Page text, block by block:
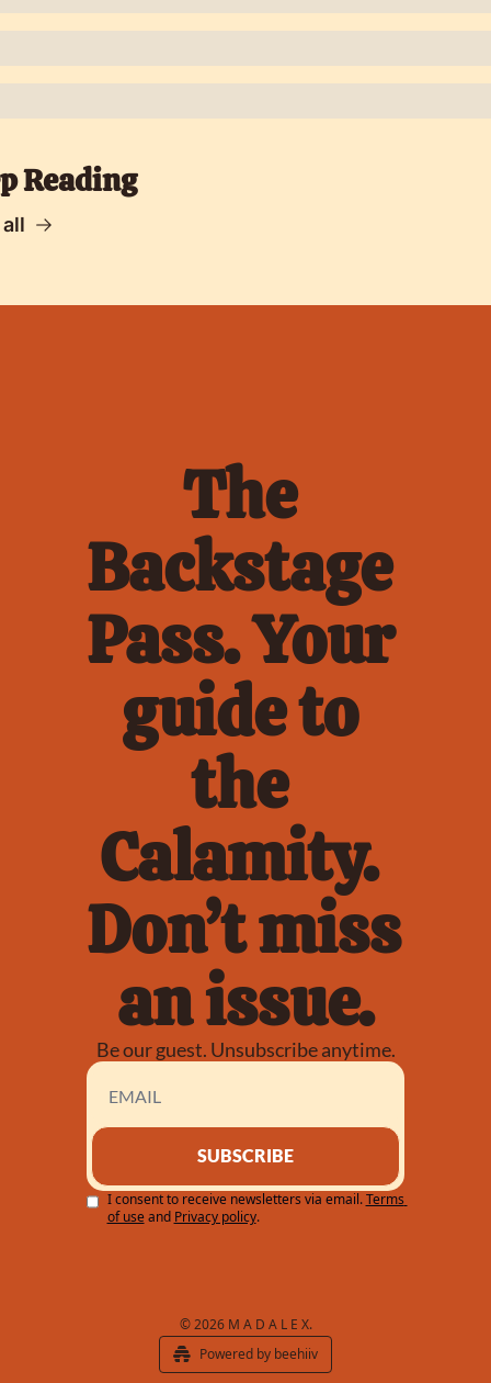
Reading
The
Backstage
Pass. Your
guide to
the
Calamity.
Don’t miss
an issue.
Be our guest. Unsubscribe anytime.
SUBSCRIBE
I consent to receive newsletters via email. Terms
of use and Privacy policy.
© 2026 M A D A L E X.
Powered by beehiiv